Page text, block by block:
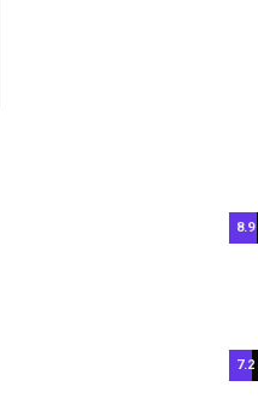
8.9
7.2